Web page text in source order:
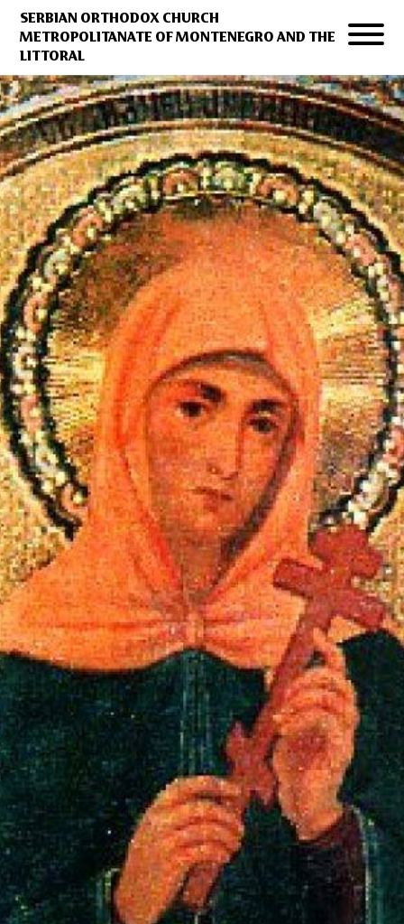
SERBIAN ORTHODOX CHURCH
METROPOLITANATE OF MONTENEGRO AND THE
LITTORAL